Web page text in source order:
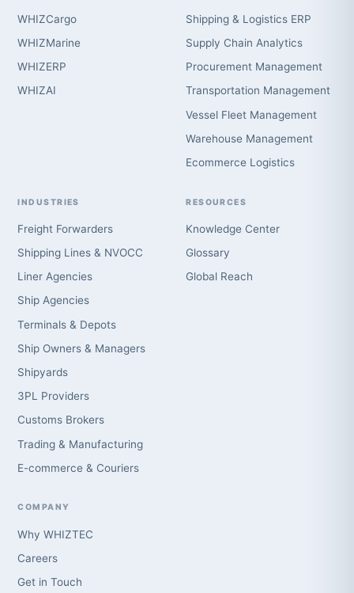
WHIZCargo
WHIZMarine
WHIZERP
WHIZAI
Shipping & Logistics ERP
Supply Chain Analytics
Procurement Management
Transportation Management
Vessel Fleet Management
Warehouse Management
Ecommerce Logistics
INDUSTRIES
Freight Forwarders
Shipping Lines & NVOCC
Liner Agencies
Ship Agencies
Terminals & Depots
Ship Owners & Managers
Shipyards
3PL Providers
Customs Brokers
Trading & Manufacturing
E-commerce & Couriers
RESOURCES
Knowledge Center
Glossary
Global Reach
COMPANY
Why WHIZTEC
Careers
Get in Touch